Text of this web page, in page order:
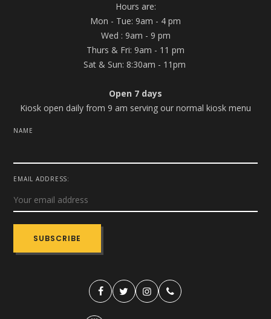
Hours are:
Mon - Tue: 9am - 4 pm
Wed : 9am - 9 pm
Thurs & Fri: 9am - 11 pm
Sat & Sun: 8:30am - 11pm
Open 7 days
Kiosk open daily from 9 am serving our normal kiosk menu
NAME
EMAIL ADDRESS: